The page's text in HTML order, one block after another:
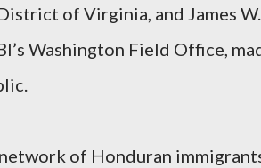
of Virginia, and James W.
Washington Field Office,
of Honduran